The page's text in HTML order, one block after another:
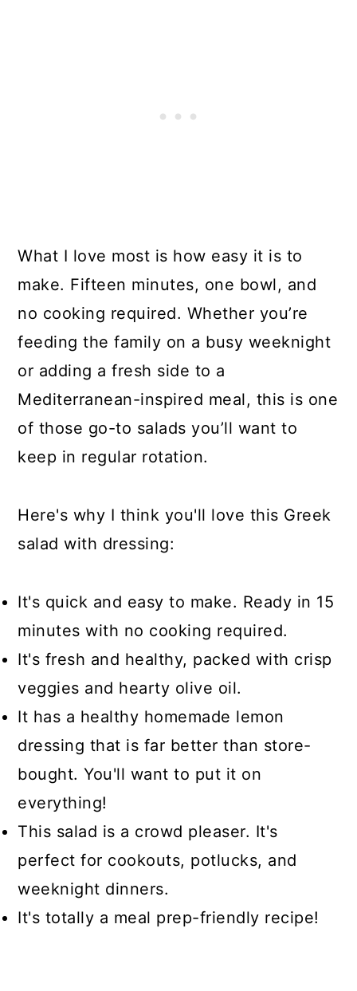
What I love most is how easy it is to
make. Fifteen minutes, one bowl, and
no cooking required. Whether you’re
feeding the family on a busy weeknight
or adding a fresh side to a
Mediterranean-inspired meal, this is one
of those go-to salads you’ll want to
keep in regular rotation.
Here's why I think you'll love this Greek
salad with dressing:
It's quick and easy to make. Ready in 15
minutes with no cooking required.
It's fresh and healthy, packed with crisp
veggies and hearty olive oil.
It has a healthy homemade lemon
dressing that is far better than store-
bought. You'll want to put it on
everything!
This salad is a crowd pleaser. It's
perfect for cookouts, potlucks, and
weeknight dinners.
It's totally a meal prep-friendly recipe!